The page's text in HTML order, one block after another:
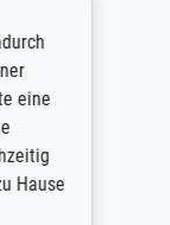
eine
Hause